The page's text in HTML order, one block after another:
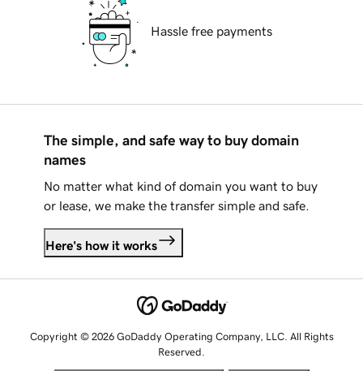
Hassle free payments
The simple, and safe way to buy domain
names
No matter what kind of domain you want to buy
or lease, we make the transfer simple and safe.
Here's how it works
Copyright © 2026 GoDaddy Operating Company, LLC. All Rights
Reserved.